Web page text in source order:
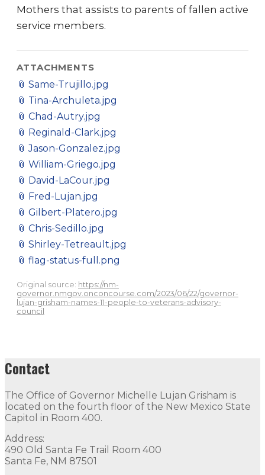
Mothers that assists to parents of fallen active
service members.
ATTACHMENTS
📎 Same-Trujillo.jpg
📎 Tina-Archuleta.jpg
📎 Chad-Autry.jpg
📎 Reginald-Clark.jpg
📎Jason-Gonzalez.jpg
📎 William-Griego.jpg
📎 David-LaCour.jpg
📎 Fred-Lujan.jpg
📎 Gilbert-Platero.jpg
📎 Chris-Sedillo.jpg
📎 Shirley-Tetreault.jpg
📎 flag-status-full.png
Original source: https://nm-
governor.nmgov.onconcourse.com/2023/06/22/governor-
lujan-grisham-names-11-people-to-veterans-advisory-
council
Contact
The Office of Governor Michelle Lujan Grisham is
located on the fourth floor of the New Mexico State
Capitol in Room 400.
Address:
490 Old Santa Fe Trail Room 400
Santa Fe, NM 87501